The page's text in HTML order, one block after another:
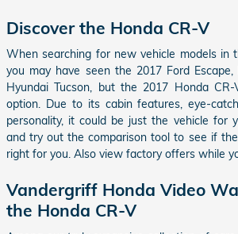
Discover the Honda CR-V
When searching for new vehicle models in
you may have seen the 2017 Ford
Hyundai Tucson, but the 2017 Honda CR-
option. Due to its cabin features, eye-
personality, it could be just the vehicle for
and try out the comparison tool to see if the
right for you. Also view factory offers while
Vandergriff Honda Video
the Honda CR-V